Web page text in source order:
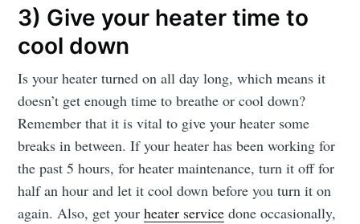
3) Give your heater time to
cool down
Is your heater turned on all day long, which means it
doesn’t get enough time to breathe or cool down?
Remember that it is vital to give your heater some
breaks in between. If your heater has been working for
the past 5 hours, for heater maintenance, turn it off for
half an hour and let it cool down before you turn it on
again. Also, get yourheater service done occasionally,